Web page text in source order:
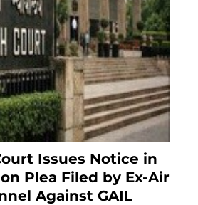
Issues Notice in
Plea Filed by Ex-Air
Against GAIL